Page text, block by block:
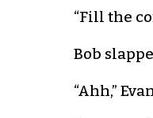
“Fill the
Bob
“Ahh,”